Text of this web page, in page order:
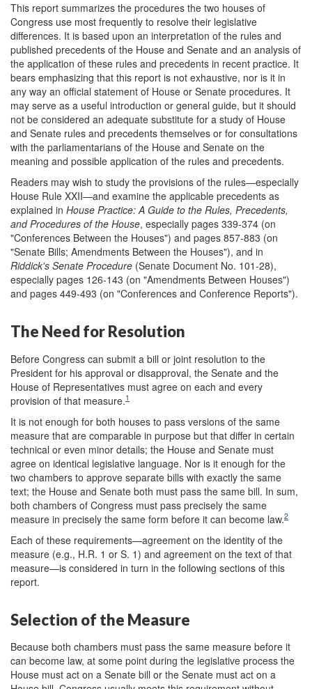
This report summarizes the procedures the two houses of
Congress use most frequently to resolve their legislative
differences. It is based upon an interpretation of the rules and
published precedents of the House and Senate and an analysis of
the application of these rules and precedents in recent practice. It
bears emphasizing that this report is not exhaustive, nor is it in
any way an official statement of House or Senate procedures. It
may serve as a useful introduction or general guide, but it should
not be considered an adequate substitute for a study of House
and Senate rules and precedents themselves or for consultations
with the parliamentarians of the House and Senate on the
meaning and possible application of the rules and precedents.
Readers may wish to study the provisions of the rules—especially
House Rule XXII—and examine the applicable precedents as
explained in House Practice: A Guide to the Rules, Precedents,
and Procedures of the House, especially pages 339-374 (on
"Conferences Between the Houses") and pages 857-883 (on
"Senate Bills; Amendments Between the Houses"), and in
Riddick's Senate Procedure (Senate Document No. 101-28),
especially pages 126-143 (on "Amendments Between Houses")
and pages 449-493 (on "Conferences and Conference Reports").
The Need for Resolution
Before Congress can submit a bill or joint resolution to the
President for his approval or disapproval, the Senate and the
House of Representatives must agree on each and every
provision of that measure.1
It is not enough for both houses to pass versions of the same
measure that are comparable in purpose but that differ in certain
technical or even minor details; the House and Senate must
agree on identical legislative language. Nor is it enough for the
two chambers to approve separate bills with exactly the same
text; the House and Senate both must pass the same bill. In sum,
both chambers of Congress must pass precisely the same
measure in precisely the same form before it can become law.2
Each of these requirements—agreement on the identity of the
measure (e.g., H.R. 1 or S. 1) and agreement on the text of that
measure—is considered in turn in the following sections of this
report.
Selection of the Measure
Because both chambers must pass the same measure before it
can become law, at some point during the legislative process the
House must act on a Senate bill or the Senate must act on a